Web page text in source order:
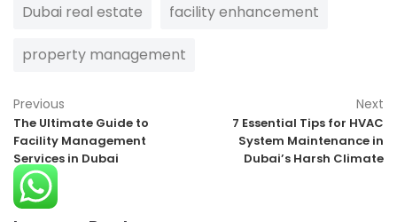
Dubai real estate
facility enhancement
property management
Previous
The Ultimate Guide to
Facility Management
Services in Dubai
Next
7 Essential Tips for HVAC
System Maintenance in
Dubai’s Harsh Climate